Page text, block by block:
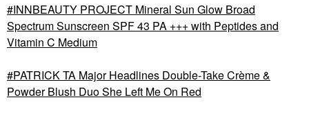
INNBEAUTY PROJECT Mineral Sun Glow Broad
Spectrum Sunscreen SPF 43 PA +++ with Peptides and
Vitamin C Medium
PATRICK TA Major Headlines Double-Take Crème &
Powder Blush Duo She Left Me On Red